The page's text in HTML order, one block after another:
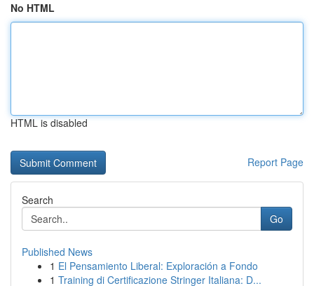
No HTML
HTML is disabled
Report Page
Search
Go
Published News
1 El Pensamiento Liberal: Exploración a Fondo
1 Training di Certificazione Stringer Italiana: D...